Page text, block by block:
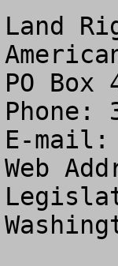
Land
PO Box
Phone:
E-mail:
Web